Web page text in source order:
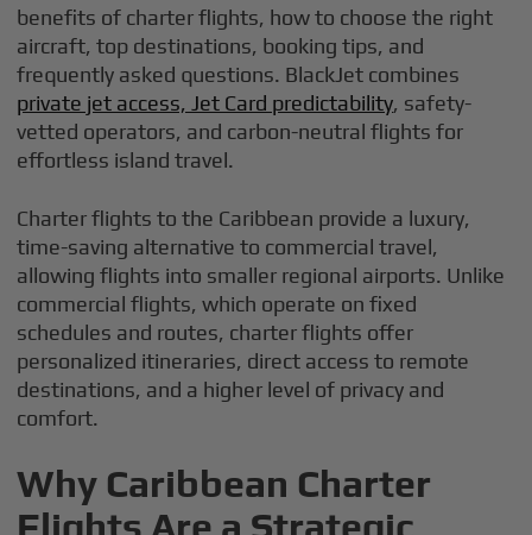
benefits of charter flights, how to choose the right
aircraft, top destinations, booking tips, and
frequently asked questions. BlackJet combines
private jet access, Jet Card predictability, safety-
vetted operators, and carbon-neutral flights for
effortless island travel.
Charter flights to the Caribbean provide a luxury,
time-saving alternative to commercial travel,
allowing flights into smaller regional airports. Unlike
commercial flights, which operate on fixed
schedules and routes, charter flights offer
personalized itineraries, direct access to remote
destinations, and a higher level of privacy and
comfort.
Why Caribbean Charter
Flights Are a Strategic